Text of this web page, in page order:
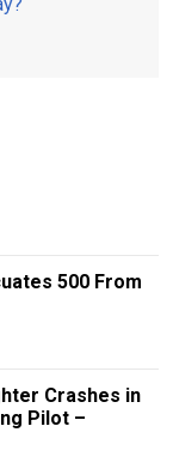
500 From
Crashes in
Pilot –